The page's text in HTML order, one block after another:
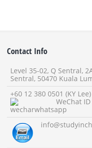
Contact Info
Level 35-02, Q Sentral,
Sentral, 50470 Kuala
+60 12 380 0501
WeChat
info